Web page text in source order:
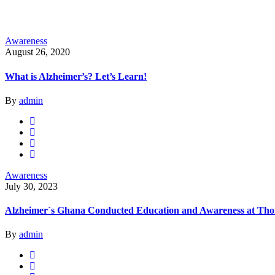
Awareness
August 26, 2020
What is Alzheimer’s? Let’s Learn!
By admin
Awareness
July 30, 2023
Alzheimer`s Ghana Conducted Education and Awareness at
By admin